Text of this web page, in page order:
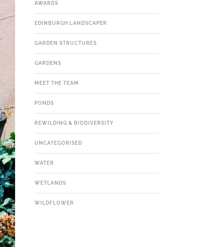
AWARDS
EDINBURGH LANDSCAPER
GARDEN STRUCTURES
GARDENS
MEET THE TEAM
PONDS
REWILDING & BIODIVERSITY
UNCATEGORISED
WATER
WETLANDS
WILDFLOWER